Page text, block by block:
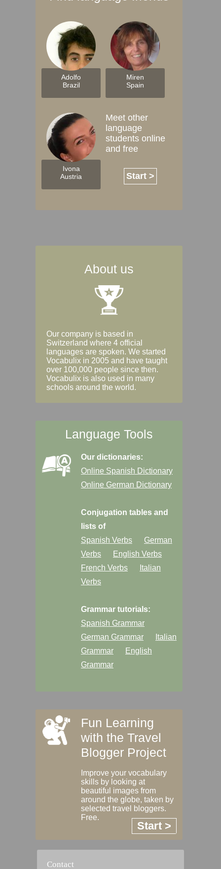
Adolfo
Brazil
Miren
Spain
Ivona
Austria
Meet other
language
students online
and free
Start >
About us
Our company is based in
Switzerland where 4 official
languages are spoken. We started
Vocabulix in 2005 and have taught
over 100,000 people since then.
Vocabulix is also used in many
schools around the world.
Language Tools
Our dictionaries:
Online Spanish Dictionary
Online German Dictionary
Conjugation tables and
lists of
Spanish Verbs
German
Verbs
English Verbs
French Verbs
Italian
Verbs
Grammar tutorials:
Spanish Grammar
German Grammar
Italian
Grammar
English
Grammar
Fun Learning
with the Travel
Blogger Project
Improve your vocabulary
skills by looking at
beautiful images from
around the globe, taken by
selected travel bloggers.
Free.
Start >
Contact